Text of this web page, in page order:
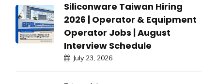
Siliconware Taiwan Hiring
2026 | Operator & Equipment
Operator Jobs | August
Interview Schedule
July 23, 2026